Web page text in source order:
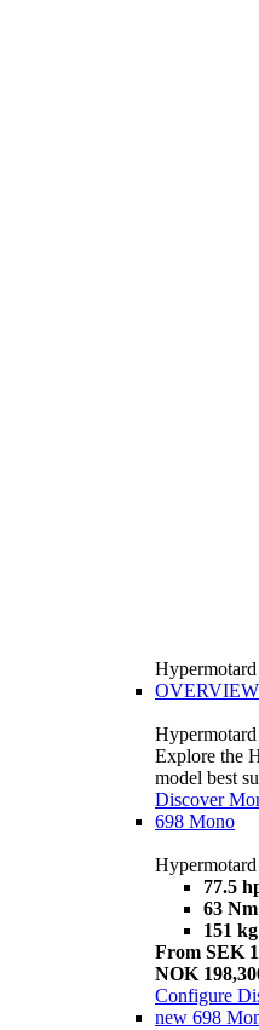
Hypermotard
OVERVIEW
Explore the
model best
Discover
698 Mono
77.5
63 Nm
151 kg
From SEK
NOK
Configure
new 698